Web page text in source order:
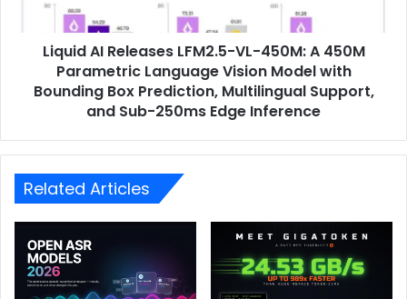
Liquid AI Releases LFM2.5-VL-450M: A 450M
Parametric Language Vision Model with
Bounding Box Prediction, Multilingual Support,
and Sub-250ms Edge Inference
Related Articles